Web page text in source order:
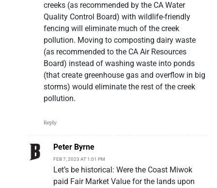
creeks (as recommended by the CA Water
Quality Control Board) with wildlife-friendly
fencing will eliminate much of the creek
pollution. Moving to composting dairy waste
(as recommended to the CA Air Resources
Board) instead of washing waste into ponds
(that create greenhouse gas and overflow in big
storms) would eliminate the rest of the creek
pollution.
Reply
Peter Byrne
FEB 7, 2023 AT 1:01 PM
Let’s be historical: Were the Coast Miwok
paid Fair Market Value for the lands upon